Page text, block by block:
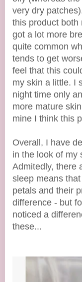
very dry
this product both
got a lot more
quite common
tends to get
feel that this
my skin a little. I
night time only
more mature
mine I think this
Overall, I have
in the look of my
Admitedly, there
sleep means
petals and their
difference - but
noticed a
these...